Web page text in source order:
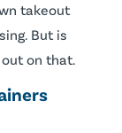
takeout
But is
on that.